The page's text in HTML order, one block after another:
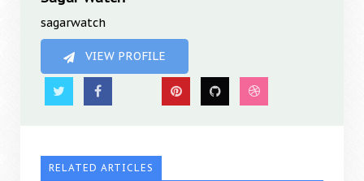
sagarwatch
VIEW PROFILE
RELATED ARTICLES